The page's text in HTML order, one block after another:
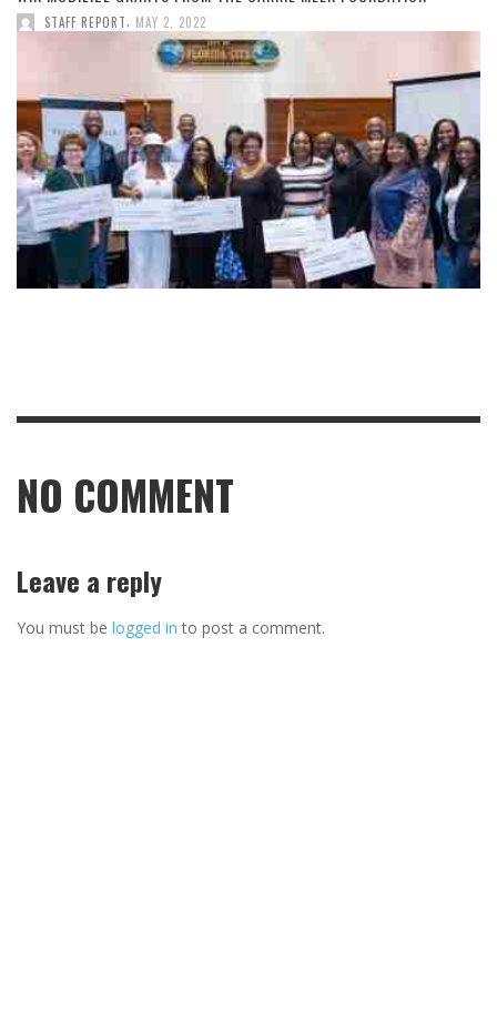
STAFF REPORT MAY 2, 2022
NO COMMENT
Leave a reply
You must be logged in to post a comment.